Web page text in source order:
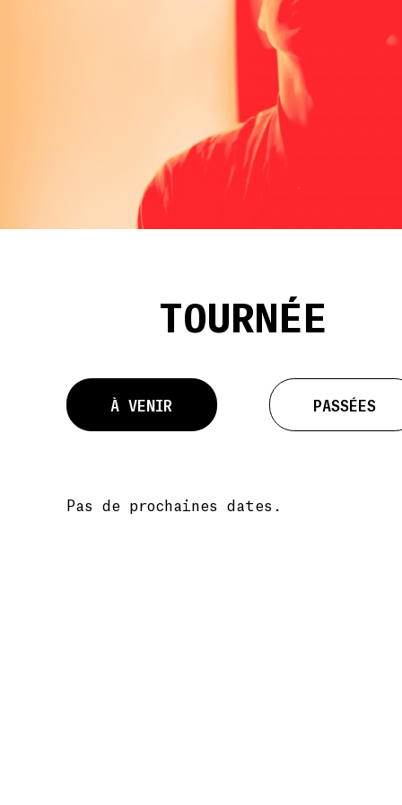
TOURNÉE
À VENIR PASSÉES
Pas de prochaines dates.